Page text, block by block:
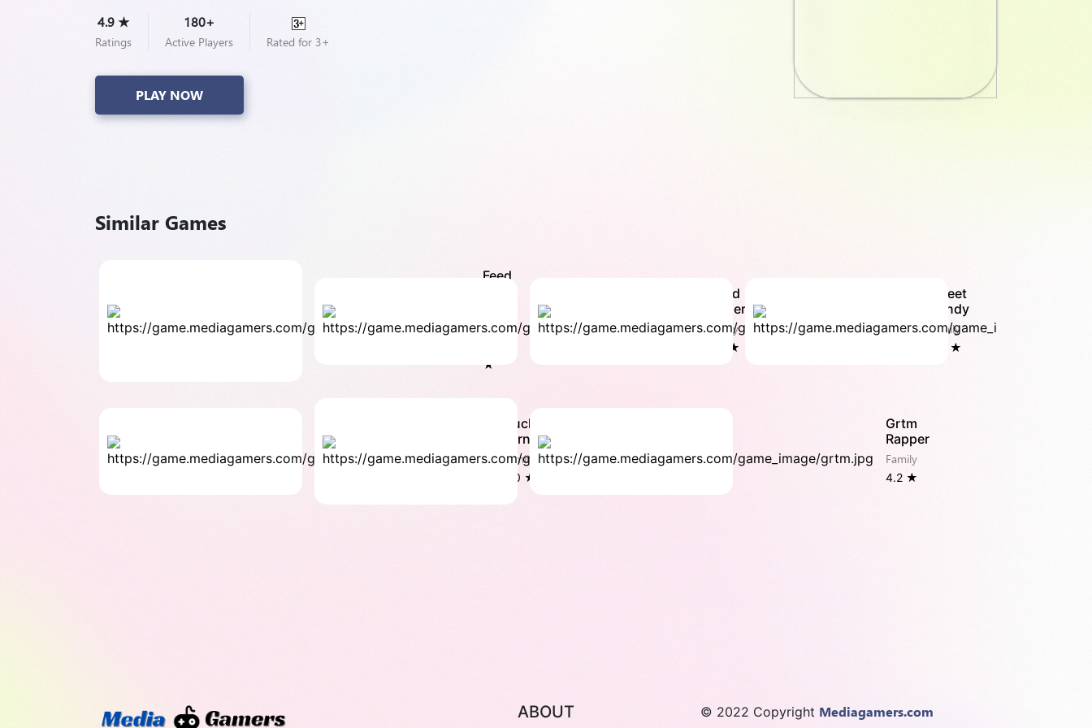
4.9 ★
Ratings
180+
Active Players Rated for 3+
PLAY NOW
Similar Games
Feed
Family
★
Word
Finder
Family
4.8 ★
Sweet
Candy
Family
5.0 ★
Duck
carnival
Family
5.0 ★
4.5
Grtm
Rapper
Family
4.2 ★
ABOUT © 2022 Copyright Mediagamers.com